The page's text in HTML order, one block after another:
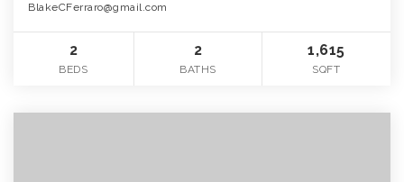
BlakeCFerraro@gmail.com
2
BEDS
2
BATHS
1,615
SQFT